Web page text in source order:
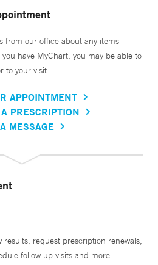
from our office about any items
have MyChart, you may be able to
to your visit.
APPOINTMENT
PRESCRIPTION
MESSAGE
results, request prescription renewals,
follow up visits and more.